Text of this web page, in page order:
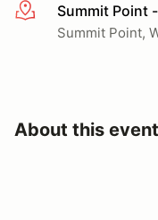
More infoSummit Point
Summit Point,
About this event